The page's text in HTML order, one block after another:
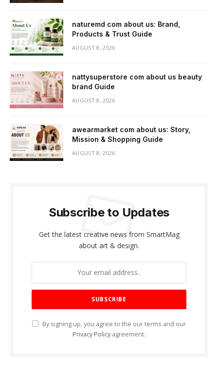
naturemd com about us: Brand,
Products & Trust Guide
AUGUST 8, 2026
nattysuperstore com about us beauty
brand Guide
AUGUST 8, 2026
awearmarket com about us: Story,
Mission & Shopping Guide
AUGUST 8, 2026
Subscribe to Updates
Get the latest creative news from SmartMag
about art & design.
By signing up, you agree to the our terms and our
Privacy Policy agreement.